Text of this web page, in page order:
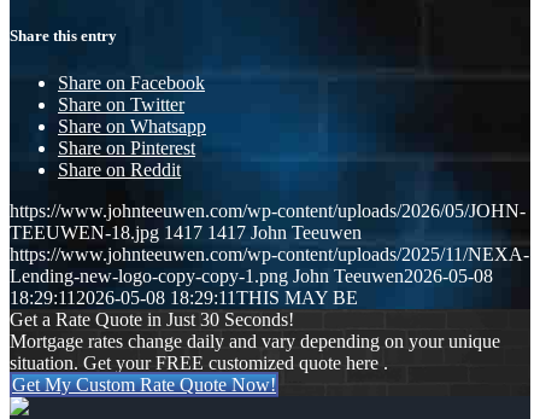
Share this entry
Share on Facebook
Share on Twitter
Share on Whatsapp
Share on Pinterest
Share on Reddit
https://www.johnteeuwen.com/wp-content/uploads/2026/05/JOHN-
TEEUWEN-18.jpg 1417 1417 John Teeuwen
https://www.johnteeuwen.com/wp-content/uploads/2025/11/NEXA-
Lending-new-logo-copy-copy-1.png John Teeuwen2026-05-08
18:29:11 2026-05-08 18:29:11THIS MAY BE
Get a Rate Quote in Just 30 Seconds!
Mortgage rates change daily and vary depending on your unique
situation. Get your FREE customized quote here .
Get My Custom Rate Quote Now!